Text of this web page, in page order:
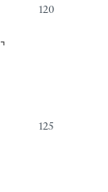
120
⌝
125